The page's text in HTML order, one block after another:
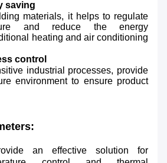
saving
materials, it helps to regulate
and reduce the energy
heating and air conditioning
control
industrial processes, provide
environment to ensure product
an effective solution for